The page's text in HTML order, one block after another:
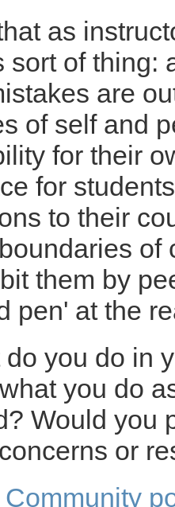
as
sort of thing:
are
of self and
for their
for
to their
of
them by
pen' at the
do you do in
you do
Would you
or